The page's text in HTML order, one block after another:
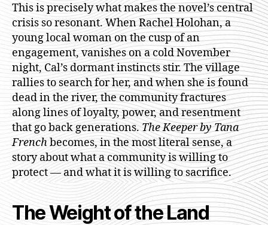
This is precisely what makes the novel’s central
crisis so resonant. When Rachel Holohan, a
young local woman on the cusp of an
engagement, vanishes on a cold November
night, Cal’s dormant instincts stir. The village
rallies to search for her, and when she is found
dead in the river, the community fractures
along lines of loyalty, power, and resentment
that go back generations.The Keeper by Tana
Frenchbecomes, in the most literal sense, a
story about what a community is willing to
protect — and what it is willing to sacrifice.
The Weight of the Land